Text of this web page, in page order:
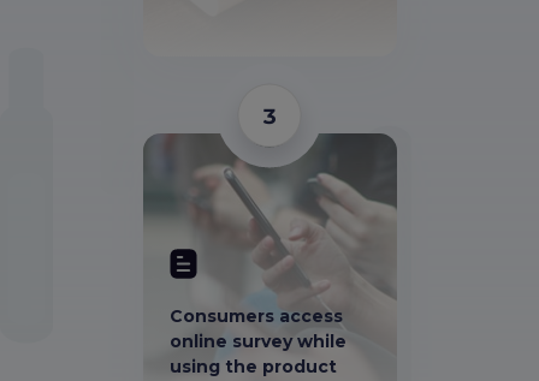
3
Consumers access
online survey while
using the product